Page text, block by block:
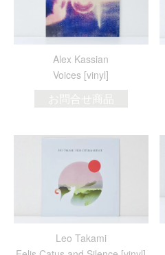
Alex Kassian
Voices [vinyl]
お問合せ商品
Leo Takami